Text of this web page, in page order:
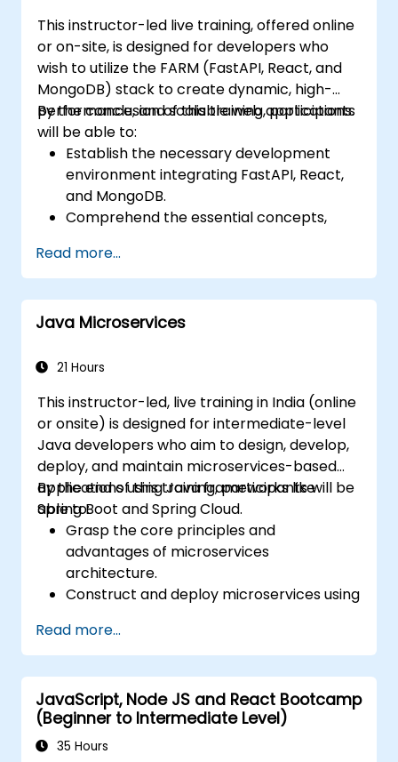
Test and deploy applications effectively.
This instructor-led live training, offered online
or on-site, is designed for developers who
wish to utilize the FARM (FastAPI, React, and
MongoDB) stack to create dynamic, high-
performance, and scalable web applications.
By the conclusion of this training, participants
will be able to:
Establish the necessary development
environment integrating FastAPI, React,
and MongoDB.
Comprehend the essential concepts,
FARM stack.
Master the process of building REST APIs
with FastAPI.
Learn techniques for designing interactive
Develop, test, and deploy full-stack
leveraging the FARM stack.
Read more...
Java Microservices
21 Hours
This instructor-led, live training in India (online
or onsite) is designed for intermediate-level
Java developers who aim to design, develop,
deploy, and maintain microservices-based
applications using Java frameworks like
Spring Boot and Spring Cloud.
By the end of this training, participants will be
able to:
Grasp the core principles and
advantages of microservices
architecture.
Construct and deploy microservices using
Implement service discovery,
configuration management, and API
gateways.
Effectively secure, monitor, and scale
microservices.
Deploy microservices leveraging Docker
Read more...
JavaScript, Node JS and React Bootcamp
(Beginner to Intermediate Level)
35 Hours